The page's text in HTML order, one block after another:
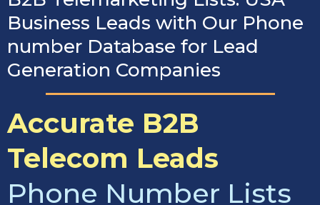
Business Leads with Our Phone
number Database for Lead
Generation Companies
Accurate B2B
Telecom Leads
Phone Number Lists